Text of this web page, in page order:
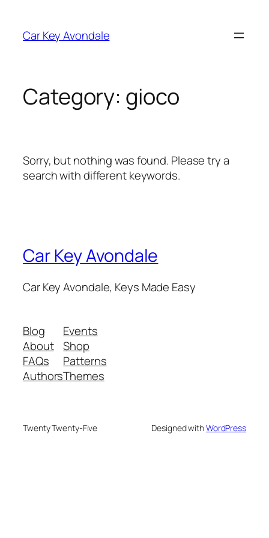
content
Car Key Avondale
Category: gioco
Sorry, but nothing was found. Please try a
search with different keywords.
Car Key Avondale
Car Key Avondale, Keys Made Easy
Blog
About
FAQs
Authors
Events
Shop
Patterns
Themes
Twenty Twenty-Five Designed withWordPress